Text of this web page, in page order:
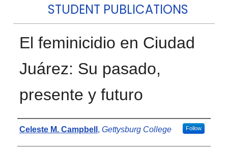
STUDENT PUBLICATIONS
El feminicidio en Ciudad
Juárez: Su pasado,
presente y futuro
Authors
Celeste M. Campbell , Gettysburg College Follow